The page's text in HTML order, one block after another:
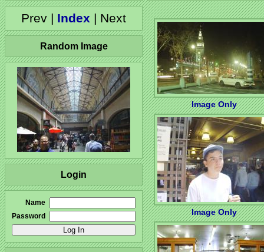
Prev | Index | Next
Random Image
Login
Name
Password
Image Only
Image Only